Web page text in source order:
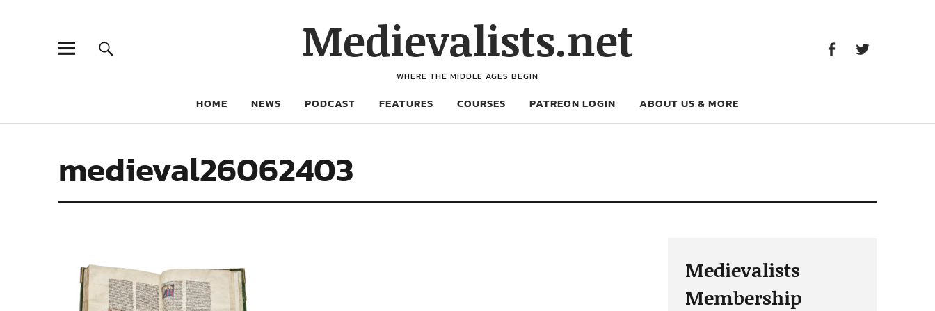
Medievalists.net
WHERE THE MIDDLE AGES BEGIN
HOME NEWS PODCAST FEATURES COURSES PATREON LOGIN ABOUT US & MORE
medieval26062403
Medievalists
Membership